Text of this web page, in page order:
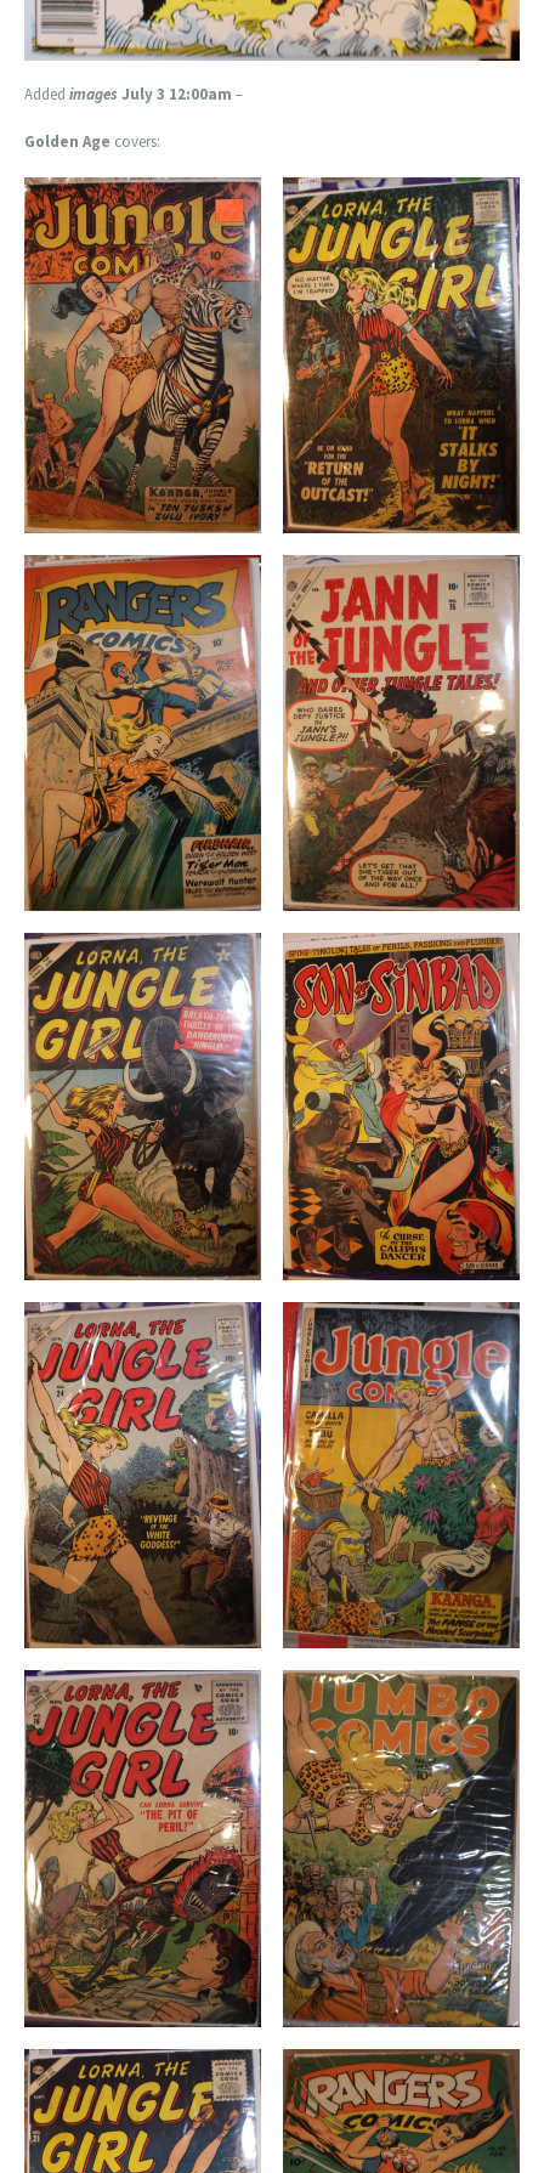
Added images July 3 12:00am –
Golden Age covers: